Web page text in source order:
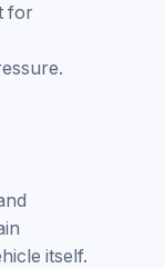
for
itself.